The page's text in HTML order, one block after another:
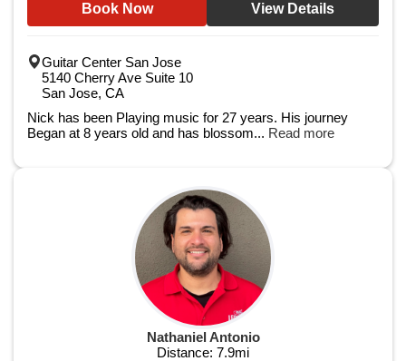
Book Now View Details
Guitar Center San Jose
5140 Cherry Ave Suite 10
San Jose, CA
Nick has been Playing music for 27 years. His journey
Began at 8 years old and has blossom... Read more
Nathaniel Antonio
Distance: 7.9mi